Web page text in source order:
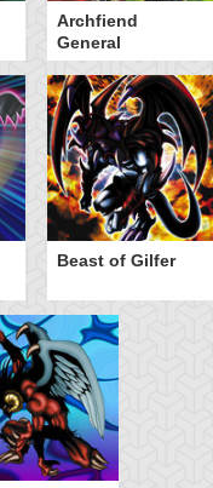
Archfiend
General
Beast of Gilfer